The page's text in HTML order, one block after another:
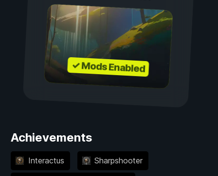
✓ Mods Enabled
Achievements
Interactus Sharpshooter